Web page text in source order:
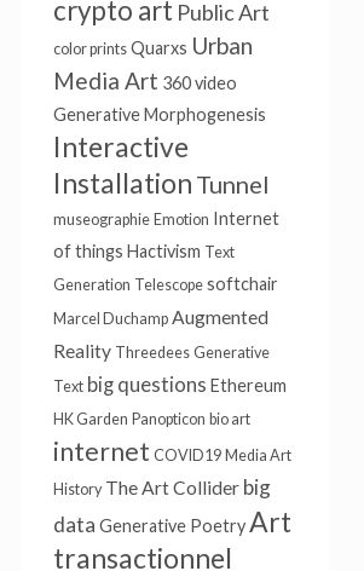
crypto art Public Art
color prints Quarxs Urban
Media Art 360 video
Generative Morphogenesis
Interactive
Installation Tunnel
museographie Emotion Internet
of things Hactivism Text
Generation Telescope softchair
Marcel Duchamp Augmented
Reality Threedees Generative
Text big questions Ethereum
HK Garden Panopticon bio art
internet COVID19 Media Art
History The Art Collider big
data Generative Poetry Art
transactionnel